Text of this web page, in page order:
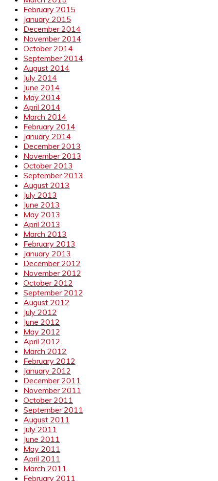
February 2015
January 2015
December 2014
November 2014
October 2014
September 2014
August 2014
July 2014
June 2014
May 2014
April 2014
March 2014
February 2014
January 2014
December 2013
November 2013
October 2013
September 2013
August 2013
July 2013
June 2013
May 2013
April 2013
March 2013
February 2013
January 2013
December 2012
November 2012
October 2012
September 2012
August 2012
July 2012
June 2012
May 2012
April 2012
March 2012
February 2012
January 2012
December 2011
November 2011
October 2011
September 2011
August 2011
July 2011
June 2011
May 2011
April 2011
March 2011
February 2011